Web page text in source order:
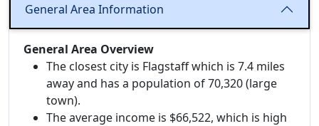
General Area Information
General Area Overview
The closest city is Flagstaff which is 7.4 miles
away and has a population of 70,320 (large
town).
The average income is $66,522, which is high